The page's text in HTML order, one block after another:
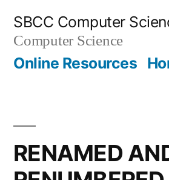
content
SBCC Computer
Computer Science
Online Resources
RENAMED